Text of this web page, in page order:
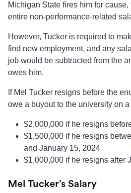
Michigan State fires him for
entire non-performance-related
However, Tucker is required to
find new employment, and any
job would be subtracted from the
owes him.
If Mel Tucker resigns before the
owe a buyout to the university on
$2,000,000 if he resigns
$1,500,000 if he resigns
and January 15, 2024
$1,000,000 if he resigns after
Mel Tucker’s Salary